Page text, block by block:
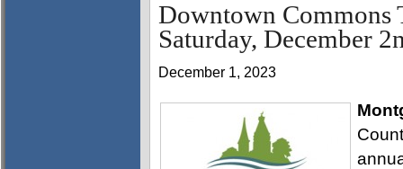
Downtown Commons
Saturday, December
December 1, 2023